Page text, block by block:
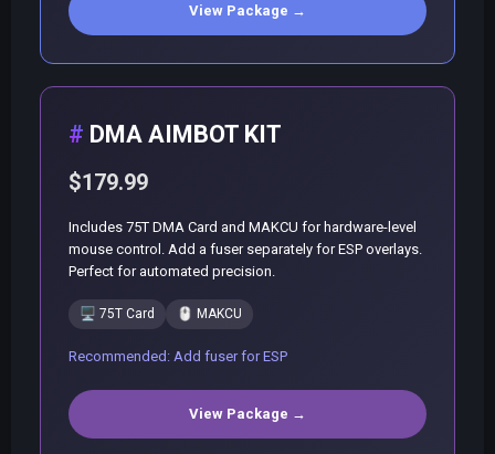
View Package →
DMA AIMBOT KIT
$179.99
Includes 75T DMA Card and MAKCU for hardware-level
mouse control. Add a fuser separately for ESP overlays.
Perfect for automated precision.
🖥️ 75T Card 🖱️ MAKCU
Recommended: Add fuser for ESP
View Package →